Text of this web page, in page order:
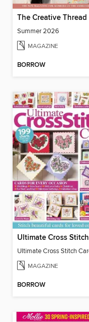
The Creative Thread
Summer 2026
MAGAZINE
BORROW
MAGAZINE
BORROW